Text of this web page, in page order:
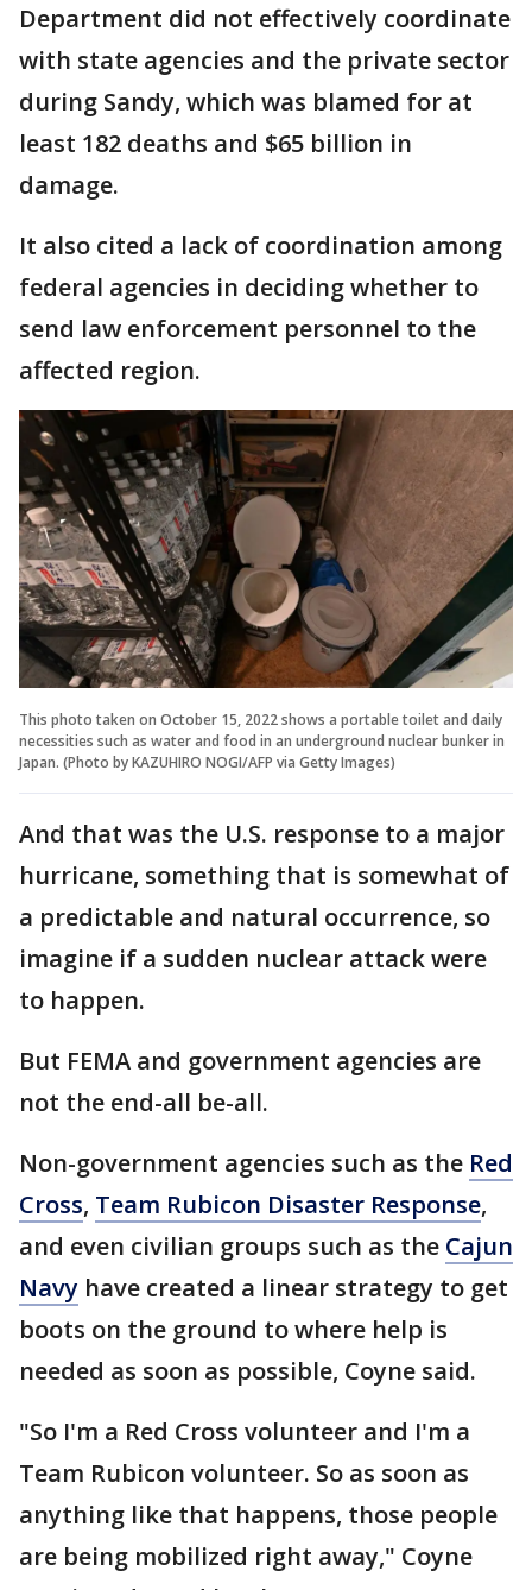
Department did not effectively coordinate
with state agencies and the private sector
during Sandy, which was blamed for at
least 182 deaths and $65 billion in
damage.
It also cited a lack of coordination among
federal agencies in deciding whether to
send law enforcement personnel to the
affected region.
This photo taken on October 15, 2022 shows a portable toilet and daily
necessities such as water and food in an underground nuclear bunker in
Japan. (Photo by KAZUHIRO NOGI/AFP via Getty Images)
And that was the U.S. response to a major
hurricane, something that is somewhat of
a predictable and natural occurrence, so
imagine if a sudden nuclear attack were
to happen.
But FEMA and government agencies are
not the end-all be-all.
Non-government agencies such as the Red
Cross, Team Rubicon Disaster Response,
and even civilian groups such as the Cajun
Navy have created a linear strategy to get
boots on the ground to where help is
needed as soon as possible, Coyne said.
"So I'm a Red Cross volunteer and I'm a
Team Rubicon volunteer. So as soon as
anything like that happens, those people
are being mobilized right away," Coyne